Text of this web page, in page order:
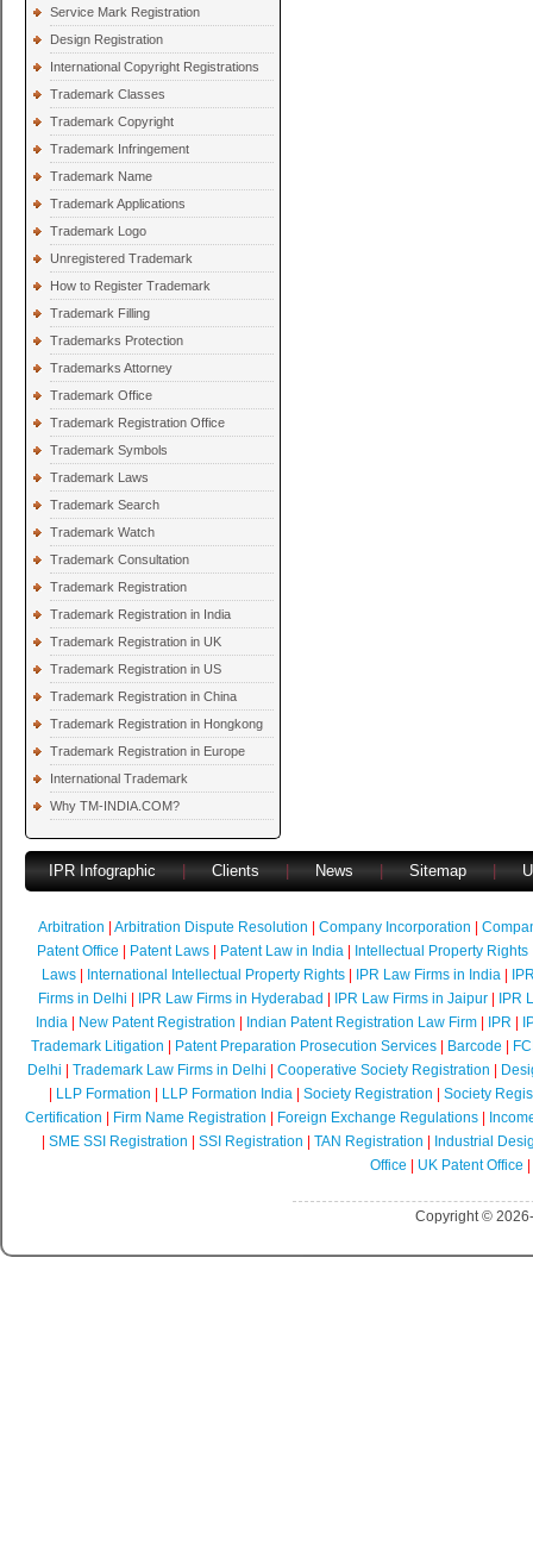
Service Mark Registration
Design Registration
International Copyright Registrations
Trademark Classes
Trademark Copyright
Trademark Infringement
Trademark Name
Trademark Applications
Trademark Logo
Unregistered Trademark
How to Register Trademark
Trademark Filling
Trademarks Protection
Trademarks Attorney
Trademark Office
Trademark Registration Office
Trademark Symbols
Trademark Laws
Trademark Search
Trademark Watch
Trademark Consultation
Trademark Registration
Trademark Registration in India
Trademark Registration in UK
Trademark Registration in US
Trademark Registration in China
Trademark Registration in Hongkong
Trademark Registration in Europe
International Trademark
Why TM-INDIA.COM?
IPR Infographic Clients News Sitemap
Arbitration Arbitration Dispute Resolution Company Incorporation
Patent Office
Patent Laws| Patent Law in India| Intellectual Property Rights
Laws
International Intellectual Property Rights IPR Law Firms in India
Firms in Delhi
IPR Law Firms in Hyderabad IPR Law Firms in Jaipur|
IPR
India
New Patent Registration Indian Patent Registration Law Firm IPR
Trademark Litigation
Patent Preparation Prosecution Services| Barcode
Delhi
Trademark Law Firms in Delhi Cooperative Society Registration
LLP Formation LLP Formation India| Society Registration
Society
Certification
Firm Name Registration Foreign Exchange Regulations
SME SSI Registration SSI Registration TAN Registration
Industrial
Office
UK Patent Office
Copyright ©